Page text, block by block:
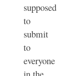
supposed
to
submit
to
everyone